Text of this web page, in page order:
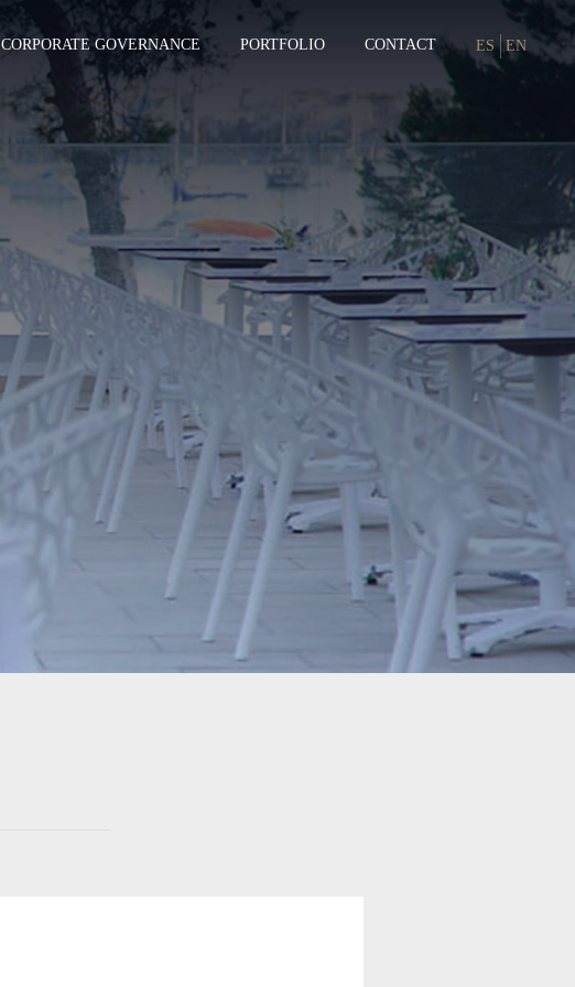
CORPORATE GOVERNANCE PORTFOLIO CONTACT ES EN